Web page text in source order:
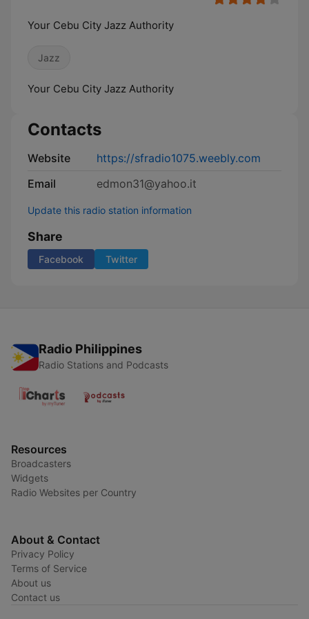
Your Cebu City Jazz Authority
Jazz
Your Cebu City Jazz Authority
Contacts
Website
https://sfradio1075.weebly.com
Email
edmon31@yahoo.it
Update this radio station information
Share
Facebook Twitter
Radio Philippines
Radio Stations and Podcasts
Resources
Broadcasters
Widgets
Radio Websites per Country
About & Contact
Privacy Policy
Terms of Service
About us
Contact us